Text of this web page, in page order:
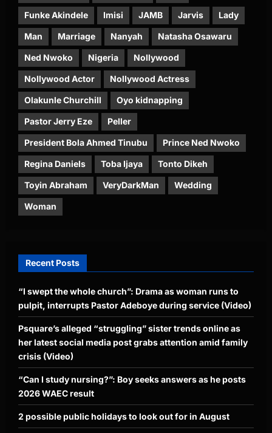
Funke Akindele Imisi JAMB Jarvis Lady
Man Marriage Nanyah Natasha Osawaru
Ned Nwoko Nigeria Nollywood
Nollywood Actor Nollywood Actress
Olakunle Churchill Oyo kidnapping
Pastor Jerry Eze Peller
President Bola Ahmed Tinubu Prince Ned Nwoko
Regina Daniels Toba Ijaya Tonto Dikeh
Toyin Abraham VeryDarkMan Wedding
Woman
Recent Posts
“I swept the whole church”: Drama as woman runs to
pulpit, interrupts Pastor Adeboye during service (Video)
Psquare’s alleged “struggling” sister trends online as
her latest social media post grabs attention amid family
crisis (Video)
“Can I study nursing?”: Boy seeks answers as he posts
2026 WAEC result
2 possible public holidays to look out for in August